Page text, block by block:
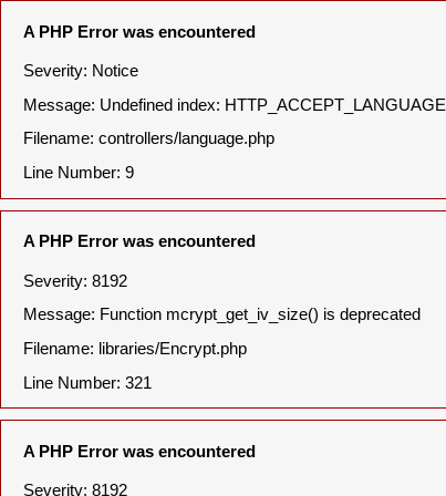
A PHP Error was encountered
Severity: Notice
Message: Undefined index: HTTP_ACCEPT_LANGUAGE
Filename: controllers/language.php
Line Number: 9
A PHP Error was encountered
Severity: 8192
Message: Function mcrypt_get_iv_size() is deprecated
Filename: libraries/Encrypt.php
Line Number: 321
A PHP Error was encountered
Severity: 8192